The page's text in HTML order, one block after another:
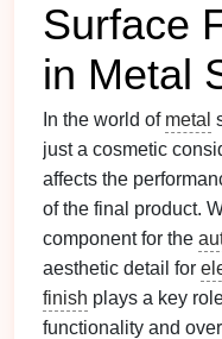
Surface
in Metal
In the world of metal
just a cosmetic
affects the
of the final product.
component for the
aesthetic detail for
finish plays a key
functionality and